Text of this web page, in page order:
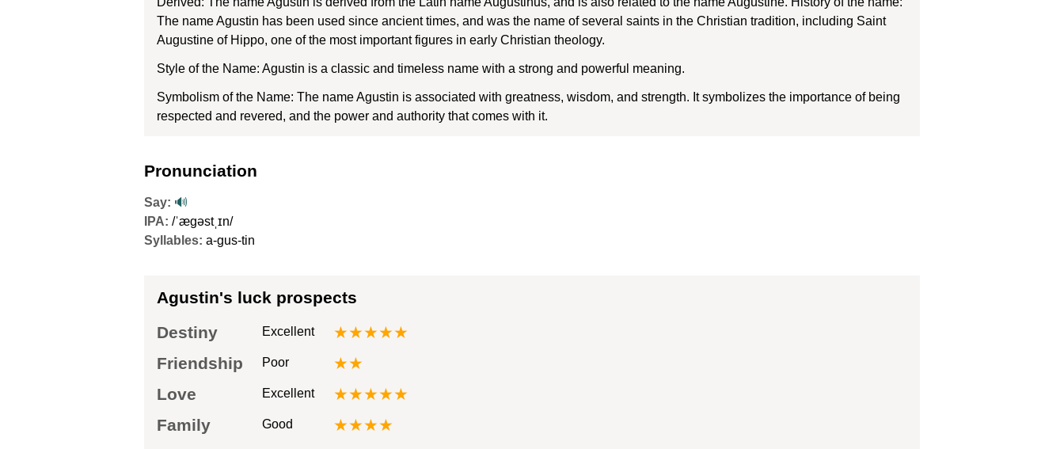
The name Agustin has been used since ancient times, and was the name of several saints in the Christian tradition, including Saint
Augustine of Hippo, one of the most important figures in early Christian theology.
Style of the Name: Agustin is a classic and timeless name with a strong and powerful meaning.
Symbolism of the Name: The name Agustin is associated with greatness, wisdom, and strength. It symbolizes the importance of being
respected and revered, and the power and authority that comes with it.
Pronunciation
Say: 🔊
IPA: /ˈæɡəstˌɪn/
Syllables: a-gus-tin
Agustin's luck prospects
Destiny
Excellent
★★★★★
Friendship
Poor
★★
Love
Excellent
★★★★★
Family
Good
★★★★